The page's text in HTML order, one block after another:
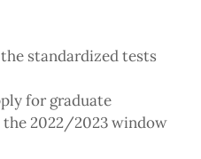
standardized tests
for graduate
the 2022/2023 window